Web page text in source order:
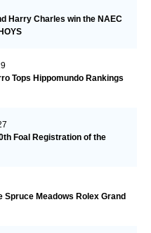
Harry Charles win the NAEC
Tops Hippomundo Rankings
Foal Registration of the
Spruce Meadows Rolex Grand